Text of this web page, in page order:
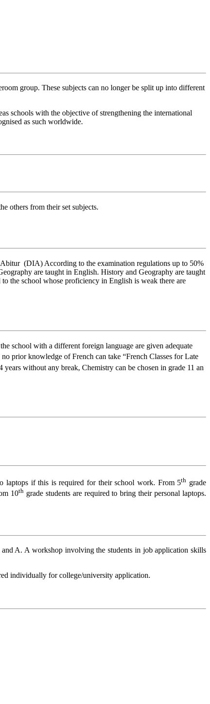
group. These subjects can no longer be split up into different
schools with the objective of strengthening the international
as such worldwide.
others from their set subjects.
(DIA) According to the examination regulations up to 50%
are taught in English. History and Geography are taught
the school whose proficiency in English is weak there are
school with a different foreign language are given adequate
prior knowledge of French can take “French Classes for Late
without any break, Chemistry can be chosen in grade 11 an
laptops if this is required for their school work. From 5th grade
10thgrade students are required to bring their personal laptops.
A. A workshop involving the students in job application skills
individually for college/university application.